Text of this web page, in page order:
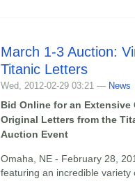
March 1-3 Auction:
Titanic Letters
Wed, 2012-02-29 03:21 — News
Bid Online for an
Original Letters from the
Auction Event
Omaha, NE - February 28,
featuring an incredible